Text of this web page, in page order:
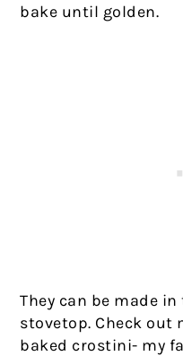
bake until golden.
They can be made
stovetop. Check out
baked crostini- my